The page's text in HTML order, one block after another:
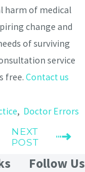
harm of medical
change and
of surviving
service
free.Contact us
, Doctor Errors
NEXT
POST
Follow Us